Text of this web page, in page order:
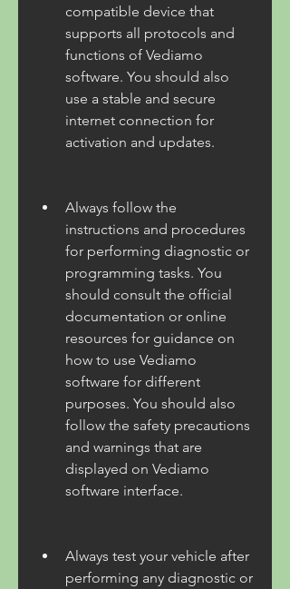
compatible device that
supports all protocols and
functions of Vediamo
software. You should also
use a stable and secure
internet connection for
activation and updates.
Always follow the
instructions and procedures
for performing diagnostic or
programming tasks. You
should consult the official
documentation or online
resources for guidance on
how to use Vediamo
software for different
purposes. You should also
follow the safety precautions
and warnings that are
displayed on Vediamo
software interface.
Always test your vehicle after
performing any diagnostic or